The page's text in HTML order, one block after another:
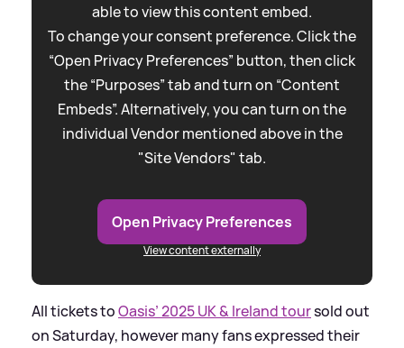
able to view this content embed.
To change your consent preference. Click the
“Open Privacy Preferences” button, then click
the “Purposes” tab and turn on “Content
Embeds”. Alternatively, you can turn on the
individual Vendor mentioned above in the
"Site Vendors" tab.
Open Privacy Preferences
View content externally
All tickets toOasis’ 2025 UK& Ireland toursold out
on Saturday, however many fans expressed their